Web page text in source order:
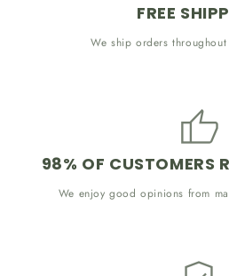
FREE
We ship orders
98% OF CUSTOMERS
We enjoy good opinions from